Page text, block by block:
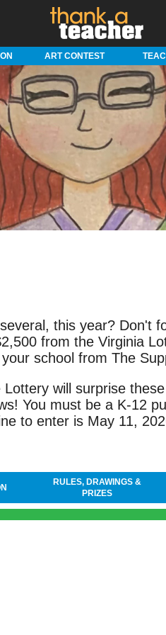
ART CONTEST
this year? Don't
from the Virginia
school from The
will surprise
You must be a K-12
to enter is May 11,
RULES, DRAWINGS &
PRIZES